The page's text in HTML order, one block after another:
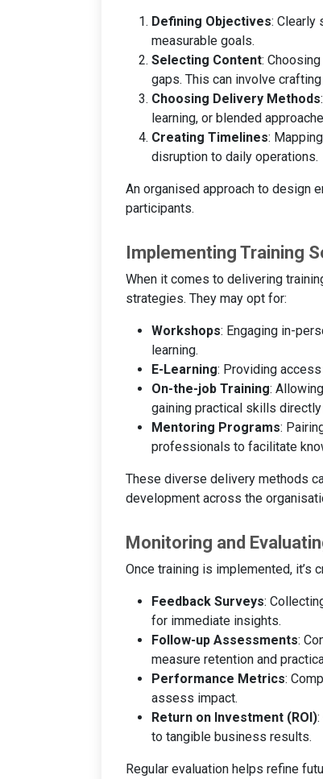
Defining Objectives: Clearly
measurable goals.
Selecting Content:
gaps. This can involve
Choosing Delivery Methods
learning, or blended
Creating Timelines:
disruption to daily operations.
An organised approach to design
participants.
Implementing Training
When it comes to delivering
strategies. They may opt for:
Workshops: Engaging in-
learning.
E-Learning: Providing
On-the-job Training:
gaining practical skills
Mentoring Programs:
professionals to facilitate
These diverse delivery methods
development across the
Monitoring and
Once training is implemented, it’s
Feedback Surveys:
for immediate insights.
Follow-up Assessments:
measure retention and
Performance Metrics:
assess impact.
Return on Investment (ROI)
to tangible business results.
Regular evaluation helps refine